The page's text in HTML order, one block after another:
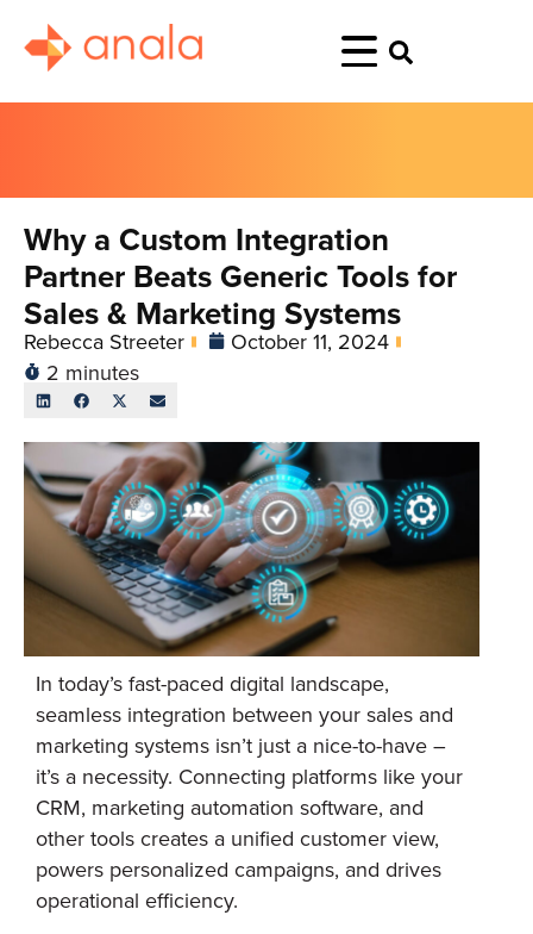
Why a Custom Integration
Partner Beats Generic Tools for
Sales & Marketing Systems
Rebecca Streeter
October 11, 2024
2 minutes
In today’s fast-paced digital landscape,
seamless integration between your sales and
marketing systems isn’t just a nice-to-have –
it’s a necessity. Connecting platforms like your
CRM, marketing automation software, and
other tools creates a unified customer view,
powers personalized campaigns, and drives
operational efficiency.